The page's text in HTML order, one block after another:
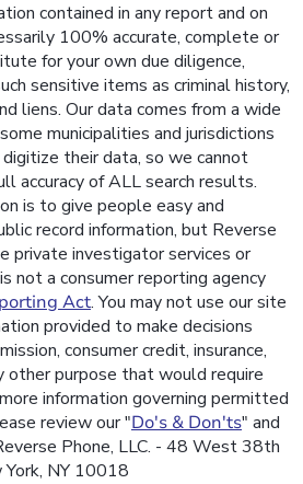
contained in any report and on
100% accurate, complete or
for your own due diligence,
sensitive items as criminal history,
liens. Our data comes from a wide
municipalities and jurisdictions
their data, so we cannot
accuracy of ALL search results.
is to give people easy and
record information, but Reverse
private investigator services or
not a consumer reporting agency
Act. You may not use our site
provided to make decisions
consumer credit, insurance,
other purpose that would require
information governing permitted
review our "Do's & Don'ts" and
Phone, LLC. - 48 West 38th
NY 10018